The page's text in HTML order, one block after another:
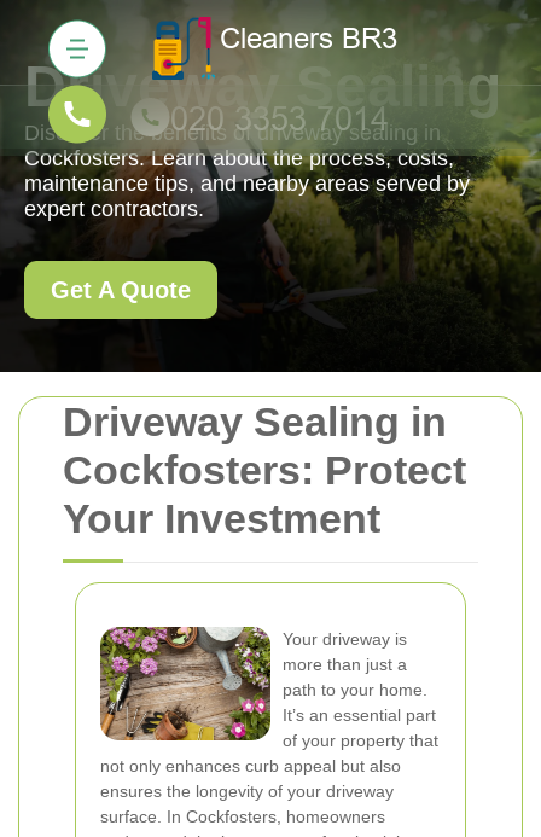
Driveway Sealing in
Cockfosters: Protect
Your Investment
Your driveway is
more than just a
path to your home.
It’s an essential part
of your property that
not only enhances curb appeal but also
ensures the longevity of your driveway
surface. In Cockfosters, homeowners
Driveway Sealing
Discover the benefits of driveway sealing in
Cockfosters. Learn about the process, costs,
maintenance tips, and nearby areas served by
expert contractors.
Get A Quote